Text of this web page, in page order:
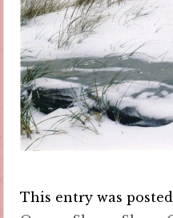
This entry was